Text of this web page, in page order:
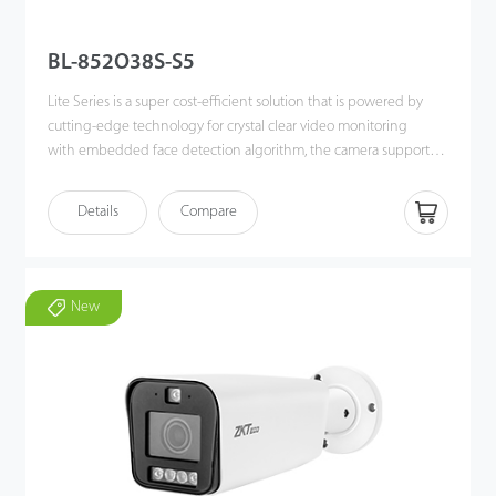
BL-852O38S-S5
Lite Series is a super cost-efficient solution that is powered by
cutting-edge technology for crystal clear video monitoring
with embedded face detection algorithm, the camera supports
The camera also supports multiple industry-leading Intelligent
video analytic functions, such as Face Detection, Line Crossing,
convenient and flexible remote real-time viewing and
monitoring.
Details Compare
New